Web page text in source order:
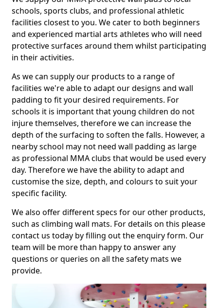
schools, sports clubs, and professional athletic
facilities closest to you. We cater to both beginners
and experienced martial arts athletes who will need
protective surfaces around them whilst participating
in their activities.
As we can supply our products to a range of
facilities we're able to adapt our designs and wall
padding to fit your desired requirements. For
schools it is important that young children do not
injure themselves, therefore we can increase the
depth of the surfacing to soften the falls. However, a
nearby school may not need wall padding as large
as professional MMA clubs that would be used every
day. Therefore we have the ability to adapt and
customise the size, depth, and colours to suit your
specific facility.
We also offer different specs for our other products,
such as climbing wall mats. For details on this please
contact us today by filling out the enquiry form. Our
team will be more than happy to answer any
questions or queries on all the safety mats we
provide.